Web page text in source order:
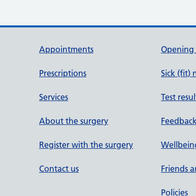
Appointments
Prescriptions
Services
About the surgery
Register with the surgery
Contact us
Opening
Sick (fit)
Test
Friends
Policies